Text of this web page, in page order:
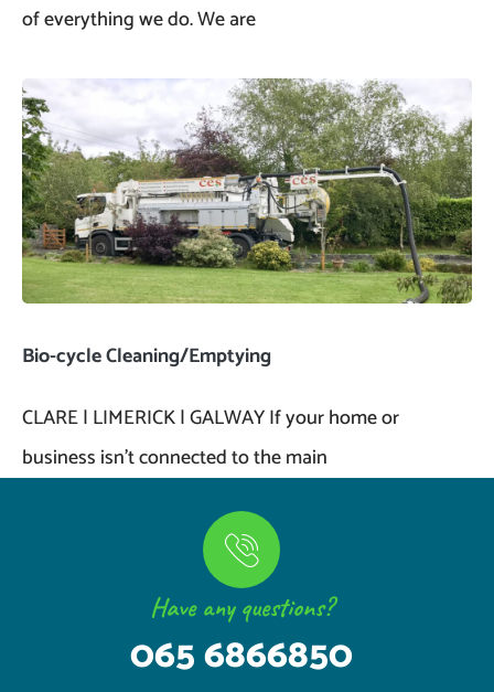
of everything we do. We are
Bio-cycle Cleaning/Emptying
CLARE | LIMERICK | GALWAY If your home or
business isn’t connected to the main
Have any questions?
065 6866850